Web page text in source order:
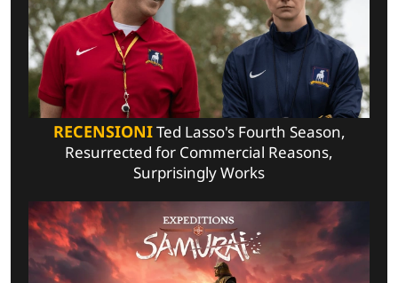
RECENSIONITed Lasso's Fourth Season,
Resurrected for Commercial Reasons,
Surprisingly Works